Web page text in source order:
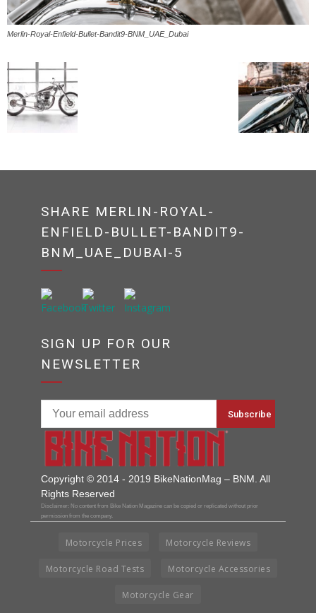
Merlin-Royal-Enfield-Bullet-Bandit9-BNM_UAE_Dubai
SHARE MERLIN-ROYAL-
ENFIELD-BULLET-BANDIT9-
BNM_UAE_DUBAI-5
SIGN UP FOR OUR
NEWSLETTER
Copyright © 2014 - 2019 BikeNationMag – BNM. All
Rights Reserved
Disclaimer: No content from Bike Nation Magazine can be copied or replicated without prior
permission from the company.
Motorcycle Prices Motorcycle Reviews
Motorcycle Road Tests Motorcycle Accessories
Motorcycle Gear